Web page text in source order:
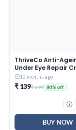
ThriveCo Anti-
Under Eye Repair
Dark Circles, Fine
Wrinkles &
Retinol, Niacinamide
CollaRev for Men
10 months ago
₹ 139₹ 699 80% off
BUY NOW